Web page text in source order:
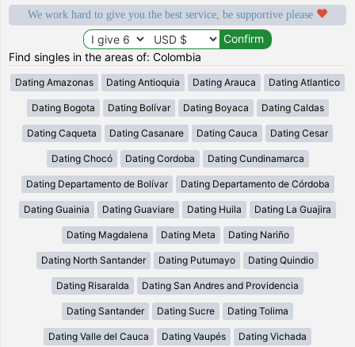
We work hard to give you the best service, be supportive please
Find singles in the areas of: Colombia
Dating Amazonas Dating Antioquia Dating Arauca Dating Atlantico
Dating Bogota Dating Bolívar Dating Boyaca Dating Caldas
Dating Caqueta Dating Casanare Dating Cauca Dating Cesar
Dating Chocó Dating Cordoba Dating Cundinamarca
Dating Departamento de Bolívar Dating Departamento de Córdoba
Dating Guainia Dating Guaviare Dating Huila Dating La Guajira
Dating Magdalena Dating Meta Dating Nariño
Dating North Santander Dating Putumayo Dating Quindio
Dating Risaralda Dating San Andres and Providencia
Dating Santander Dating Sucre Dating Tolima
Dating Valle del Cauca Dating Vaupés Dating Vichada